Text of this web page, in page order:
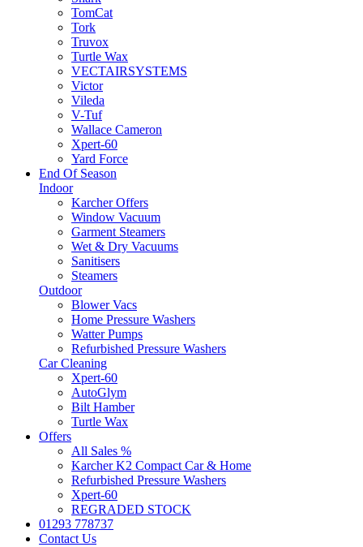
TomCat
Tork
Truvox
Turtle Wax
VECTAIRSYSTEMS
Victor
Vileda
V-Tuf
Wallace Cameron
Xpert-60
Yard Force
End Of Season
Indoor
Karcher Offers
Window Vacuum
Garment Steamers
Wet & Dry Vacuums
Sanitisers
Steamers
Outdoor
Blower Vacs
Home Pressure Washers
Watter Pumps
Refurbished Pressure Washers
Car Cleaning
Xpert-60
AutoGlym
Bilt Hamber
Turtle Wax
Offers
All Sales %
Karcher K2 Compact Car & Home
Refurbished Pressure Washers
Xpert-60
REGRADED STOCK
01293 778737
Contact Us